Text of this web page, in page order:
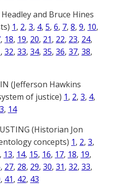
Headley and Bruce Hines
1, 2, 3, 4, 5, 6, 7, 8, 9, 10,
, 18, 19, 20, 21, 22, 23, 24,
, 32, 33, 34, 35, 36, 37, 38,
(Jefferson Hawkins
of justice) 1, 2, 3, 4,
, 14
(Historian Jon
concepts) 1, 2, 3,
, 13, 14, 15, 16, 17, 18, 19,
, 27, 28, 29, 30, 31, 32, 33,
, 41, 42, 43